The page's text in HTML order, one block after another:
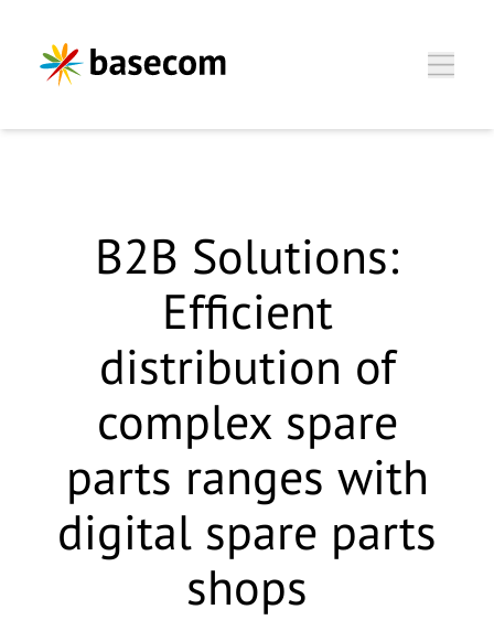
B2B Solutions:
Efficient
distribution of
complex spare
parts ranges with
digital spare parts
shops